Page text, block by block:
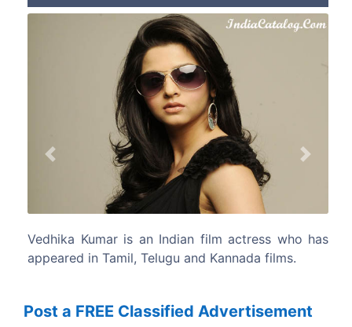
film actress who has
Kannada films.
Vedika is an ethnic Kannadiga
Solapur, Maharashtra.
Previous Next
Post a FREE Classified Advertisement